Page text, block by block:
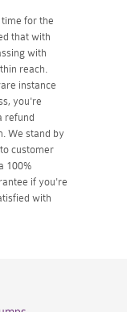
for the
that with
with
reach.
instance
you're
refund
We stand by
customer
100%
if you're
with